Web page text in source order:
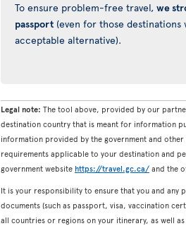
To ensure problem-free travel, we
passport (even for those
acceptable alternative).
Legal note: The tool above, provided by our
destination country that is meant for information
information provided by the government and
requirements applicable to your destination and
government website https://travel.gc.ca/ and the
It is your responsibility to ensure that you and any
documents (such as passport, visa, vaccination
all countries or regions on your itinerary, as well